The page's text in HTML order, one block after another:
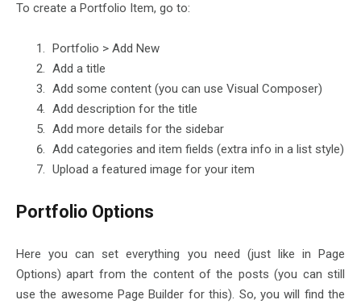
To create a Portfolio Item, go to:
Portfolio > Add New
Add a title
Add some content (you can use Visual Composer)
Add description for the title
Add more details for the sidebar
Add categories and item fields (extra info in a list style)
Upload a featured image for your item
Portfolio Options
Here you can set everything you need (just like in Page
Options) apart from the content of the posts (you can still
use the awesome Page Builder for this). So, you will find the